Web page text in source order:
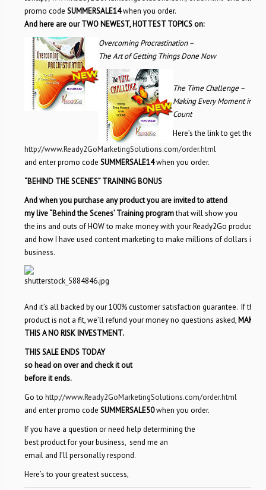
promo code SUMMERSALE14when you order.
And here are our TWO NEWEST, HOTTEST TOPICS on:
Overcoming Procrastination –
The Art of Getting Things Done Now
The Time Challenge –
Making Every Moment in Life
Count
Here’s the link to get the
http://www.Ready2GoMarketingSolutions.com/order.html
and enter promo code SUMMERSALE14when you order.
“BEHIND THE SCENES” TRAINING BONUS
And when you purchase any product you are invited to attend
my live “Behind the Scenes’ Training programthat will show you
the ins and outs of HOW to make money with your Ready2Go products,
and how I have used content marketing to make millions of dollars in
business.
And it’s all backed by our 100% customer satisfaction guarantee. If the
product is not a fit, we’ll refund your money no questions asked, MAKING
THIS A NO RISK INVESTMENT.
THIS SALE ENDS TODAY
so head on over and check it out
before it ends.
Go to http://www.Ready2GoMarketingSolutions.com/order.html
and enter promo code SUMMERSALE50when you order.
If you have a question or need help determining the
best product for your business, send me an
email and I’ll personally respond.
Here’s to your greatest success,